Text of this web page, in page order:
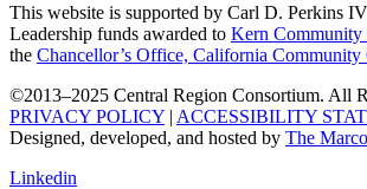
This website is supported by Carl D. Perkins
Leadership funds awarded to Kern
the Chancellor’s Office, California Community
©2013–2025 Central Region Consortium. All
PRIVACY POLICY | ACCESSIBILITY
Designed, developed, and hosted by The
Linkedin